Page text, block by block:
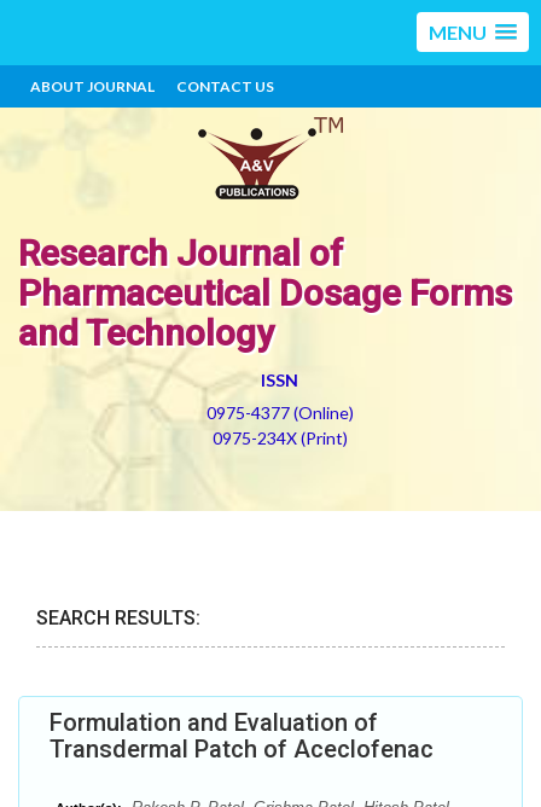
MENU
ABOUT JOURNAL CONTACT US
Research Journal of
Pharmaceutical Dosage Forms
and Technology
ISSN
0975-4377 (Online)
0975-234X (Print)
SEARCH RESULTS:
Formulation and Evaluation of
Transdermal Patch of Aceclofenac